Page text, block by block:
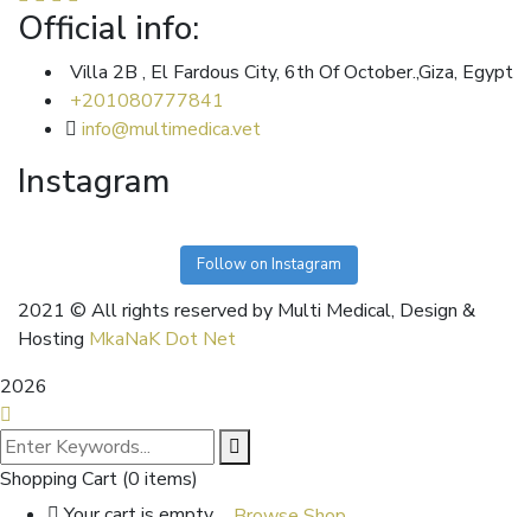
Official info:
Villa 2B , El Fardous City, 6th Of October.,Giza, Egypt
+201080777841
info@multimedica.vet
Instagram
Follow on Instagram
2021 © All rights reserved by Multi Medical, Design &
Hosting MkaNaK Dot Net
2026
Shopping Cart (0 items)